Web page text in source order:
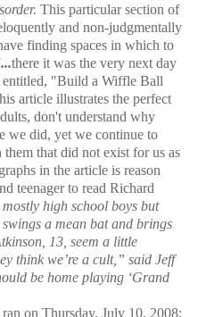
This particular section of
and non-judgmentally
finding spaces in which to
there it was the very next day
entitled, "Build a Wiffle Ball
article illustrates the perfect
don't understand why
we did, yet we continue to
them that did not exist for us as
in the article is reason
teenager to read Richard
high school boys but
a mean bat and brings
13, seem a little
think we’re a cult,” said Jeff
be home playing ‘Grand
on Thursday, July 10, 2008: